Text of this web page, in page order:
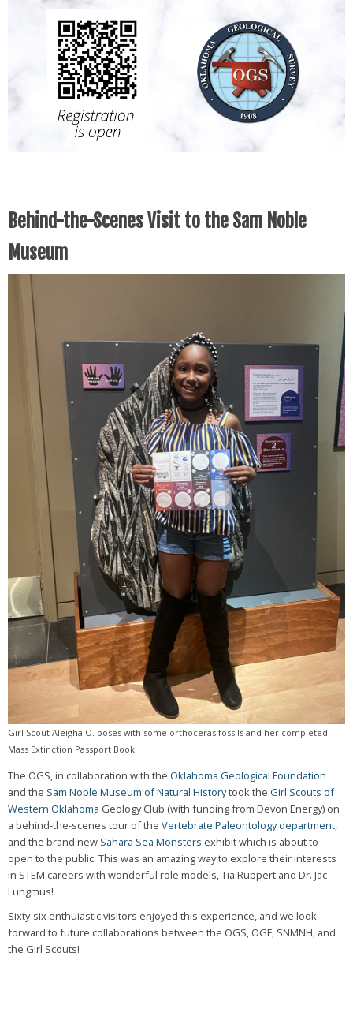
Behind-the-Scenes Visit to the Sam Noble
Museum
Girl Scout Aleigha O. poses with some orthoceras fossils and her completed
Mass Extinction Passport Book!
The OGS, in collaboration with the Oklahoma Geological Foundation
and the Sam Noble Museum of Natural Historytook the Girl Scouts of
Western Oklahoma Geology Club (with funding from Devon Energy) on
a behind-the-scenes tour of the Vertebrate Paleontology department,
and the brand new Sahara Sea Monsters exhibit which is about to
open to the public. This was an amazing way to explore their interests
in STEM careers with wonderful role models, Tia Ruppert and Dr. Jac
Lungmus!
Sixty-six enthuiastic visitors enjoyed this experience, and we look
forward to future collaborations between the OGS, OGF, SNMNH, and
the Girl Scouts!